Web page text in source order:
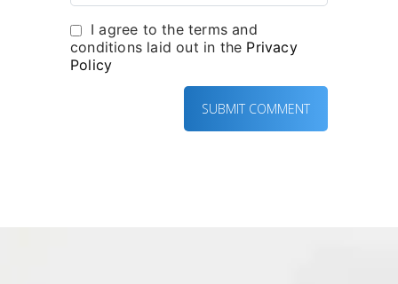
I agree to the terms and
conditions laid out in the Privacy
Policy